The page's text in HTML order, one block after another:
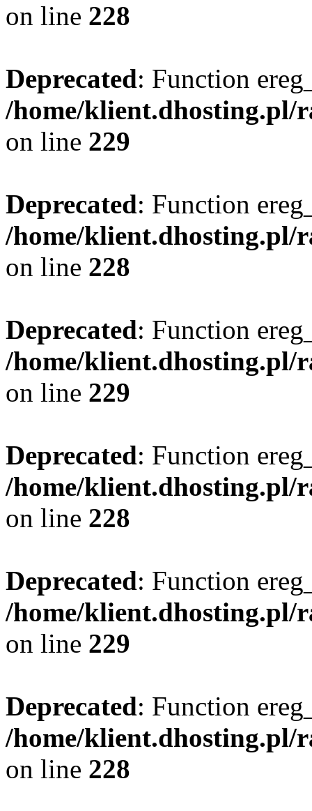
on line 228
Deprecated: Function
/home/klient.dhosting.pl/
on line 229
Deprecated: Function
/home/klient.dhosting.pl/
on line 228
Deprecated: Function
/home/klient.dhosting.pl/
on line 229
Deprecated: Function
/home/klient.dhosting.pl/
on line 228
Deprecated: Function
/home/klient.dhosting.pl/
on line 229
Deprecated: Function
/home/klient.dhosting.pl/
on line 228